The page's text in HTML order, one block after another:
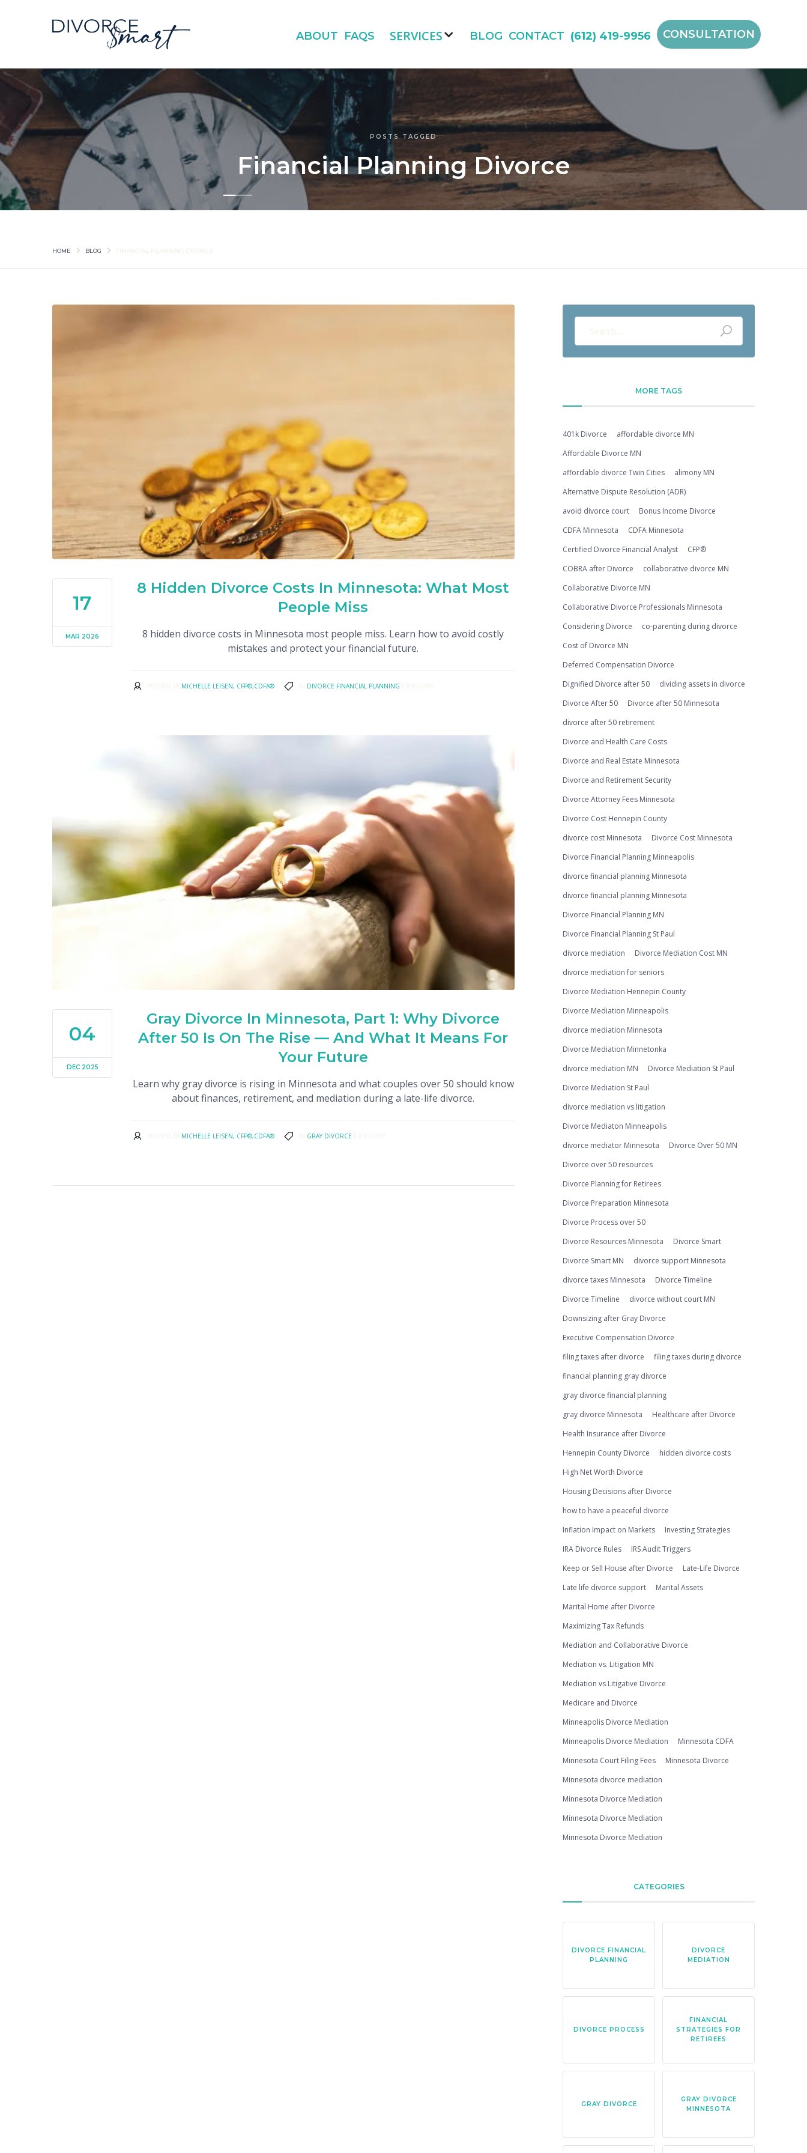
ABOUT FAQS SERVICES BLOG CONTACT (612) 419-9956 CONSULTATION
POSTS TAGGED
Financial Planning Divorce
HOME BLOG FINANCIAL PLANNING DIVORCE
17
MAR 2026
8 Hidden Divorce Costs In Minnesota: What Most
People Miss
8 hidden divorce costs in Minnesota most people miss. Learn how to avoid costly
mistakes and protect your financial future.
POSTED BY MICHELLE LEISEN, CFP®,CDFA® IN DIVORCE FINANCIAL PLANNING CATEGORY
04
DEC 2025
Gray Divorce In Minnesota, Part 1: Why Divorce
After 50 Is On The Rise — And What It Means For
Your Future
Learn why gray divorce is rising in Minnesota and what couples over 50 should know
about finances, retirement, and mediation during a late-life divorce.
POSTED BY MICHELLE LEISEN, CFP®,CDFA® IN GRAY DIVORCE CATEGORY
MORE TAGS
401k Divorce
affordable divorce MN
Affordable Divorce MN
affordable divorce Twin Cities
alimony MN
Alternative Dispute Resolution (ADR)
avoid divorce court
Bonus Income Divorce
CDFA Minnesota
CDFA Minnesota
Certified Divorce Financial Analyst
CFP®
COBRA after Divorce
collaborative divorce MN
Collaborative Divorce MN
Collaborative Divorce Professionals Minnesota
Considering Divorce
co-parenting during divorce
Cost of Divorce MN
Deferred Compensation Divorce
Dignified Divorce after 50
dividing assets in divorce
Divorce After 50
Divorce after 50 Minnesota
divorce after 50 retirement
Divorce and Health Care Costs
Divorce and Real Estate Minnesota
Divorce and Retirement Security
Divorce Attorney Fees Minnesota
Divorce Cost Hennepin County
divorce cost Minnesota
Divorce Cost Minnesota
Divorce Financial Planning Minneapolis
divorce financial planning Minnesota
divorce financial planning Minnesota
Divorce Financial Planning MN
Divorce Financial Planning St Paul
divorce mediation
Divorce Mediation Cost MN
divorce mediation for seniors
Divorce Mediation Hennepin County
Divorce Mediation Minneapolis
divorce mediation Minnesota
Divorce Mediation Minnetonka
divorce mediation MN
Divorce Mediation St Paul
Divorce Mediation St Paul
divorce mediation vs litigation
Divorce Mediaton Minneapolis
divorce mediator Minnesota
Divorce Over 50 MN
Divorce over 50 resources
Divorce Planning for Retirees
Divorce Preparation Minnesota
Divorce Process over 50
Divorce Resources Minnesota
Divorce Smart
Divorce Smart MN
divorce support Minnesota
divorce taxes Minnesota
Divorce Timeline
Divorce Timeline
divorce without court MN
Downsizing after Gray Divorce
Executive Compensation Divorce
filing taxes after divorce
filing taxes during divorce
financial planning gray divorce
gray divorce financial planning
gray divorce Minnesota
Healthcare after Divorce
Health Insurance after Divorce
Hennepin County Divorce
hidden divorce costs
High Net Worth Divorce
Housing Decisions after Divorce
how to have a peaceful divorce
Inflation Impact on Markets
Investing Strategies
IRA Divorce Rules
IRS Audit Triggers
Keep or Sell House after Divorce
Late-Life Divorce
Late life divorce support
Marital Assets
Marital Home after Divorce
Maximizing Tax Refunds
Mediation and Collaborative Divorce
Mediation vs. Litigation MN
Mediation vs Litigative Divorce
Medicare and Divorce
Minneapolis Divorce Mediation
Minneapolis Divorce Mediation
Minnesota CDFA
Minnesota Court Filing Fees
Minnesota Divorce
Minnesota divorce mediation
Minnesota Divorce Mediation
Minnesota Divorce Mediation
Minnesota Divorce Mediation
CATEGORIES
DIVORCE FINANCIAL
PLANNING
DIVORCE
MEDIATION
DIVORCE PROCESS
FINANCIAL
STRATEGIES FOR
RETIREES
GRAY DIVORCE
GRAY DIVORCE
MINNESOTA